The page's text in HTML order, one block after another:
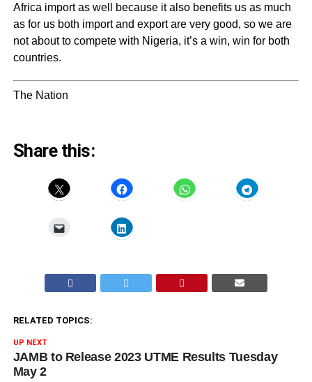
Africa import as well because it also benefits us as much
as for us both import and export are very good, so we are
not about to compete with Nigeria, it’s a win, win for both
countries.
The Nation
Share this:
RELATED TOPICS:
UP NEXT
JAMB to Release 2023 UTME Results Tuesday
May 2